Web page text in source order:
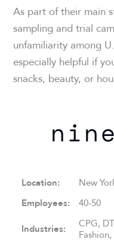
As part of their main
sampling and trial
unfamiliarity among
especially helpful if
snacks, beauty, or
Location: New
Employees: 40-50
Industries:
CPG,